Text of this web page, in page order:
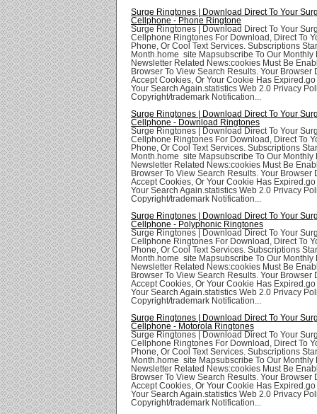
Surge Ringtones | Download Direct To Your
Cellphone - Phone Ringtone
Surge Ringtones | Download Direct To Your
Cellphone Ringtones For Download, Direct To
Phone, Or Cool Text Services. Subscriptions
Month.home site Mapsubscribe To Our Monthly
Newsletter Related News:cookies Must Be
Browser To View Search Results. Your Browser
Accept Cookies, Or Your Cookie Has Expired.go
Your Search Again.statistics Web 2.0 Privacy
Copyright/trademark Notification...
Surge Ringtones | Download Direct To Your
Cellphone - Download Ringtones
Surge Ringtones | Download Direct To Your
Cellphone Ringtones For Download, Direct To
Phone, Or Cool Text Services. Subscriptions
Month.home site Mapsubscribe To Our Monthly
Newsletter Related News:cookies Must Be
Browser To View Search Results. Your Browser
Accept Cookies, Or Your Cookie Has Expired.go
Your Search Again.statistics Web 2.0 Privacy
Copyright/trademark Notification...
Surge Ringtones | Download Direct To Your
Cellphone - Polyphonic Ringtones
Surge Ringtones | Download Direct To Your
Cellphone Ringtones For Download, Direct To
Phone, Or Cool Text Services. Subscriptions
Month.home site Mapsubscribe To Our Monthly
Newsletter Related News:cookies Must Be
Browser To View Search Results. Your Browser
Accept Cookies, Or Your Cookie Has Expired.go
Your Search Again.statistics Web 2.0 Privacy
Copyright/trademark Notification...
Surge Ringtones | Download Direct To Your
Cellphone - Motorola Ringtones
Surge Ringtones | Download Direct To Your
Cellphone Ringtones For Download, Direct To
Phone, Or Cool Text Services. Subscriptions
Month.home site Mapsubscribe To Our Monthly
Newsletter Related News:cookies Must Be
Browser To View Search Results. Your Browser
Accept Cookies, Or Your Cookie Has Expired.go
Your Search Again.statistics Web 2.0 Privacy
Copyright/trademark Notification...